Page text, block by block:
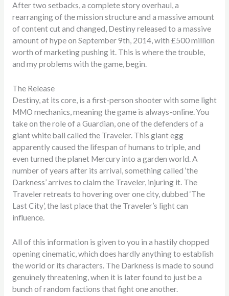
After two setbacks, a complete story overhaul, a
rearranging of the mission structure and a massive amount
of content cut and changed, Destiny released to a massive
amount of hype on September 9th, 2014, with £500 million
worth of marketing pushing it. This is where the trouble,
and my problems with the game, begin.
The Release
Destiny, at its core, is a first-person shooter with some light
MMO mechanics, meaning the game is always-online. You
take on the role of a Guardian, one of the defenders of a
giant white ball called the Traveler. This giant egg
apparently caused the lifespan of humans to triple, and
even turned the planet Mercury into a garden world. A
number of years after its arrival, something called ‘the
Darkness’ arrives to claim the Traveler, injuring it. The
Traveler retreats to hovering over one city, dubbed ‘The
Last City’, the last place that the Traveler’s light can
influence.
All of this information is given to you in a hastily chopped
opening cinematic, which does hardly anything to establish
the world or its characters. The Darkness is made to sound
genuinely threatening, when it is later found to just be a
bunch of random factions that fight one another.